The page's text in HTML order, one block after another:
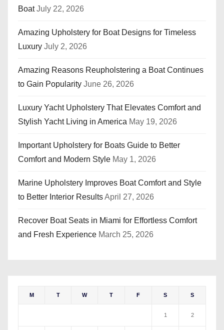
Boat July 22, 2026
Amazing Upholstery for Boat Designs for Timeless
Luxury July 2, 2026
Amazing Reasons Reupholstering a Boat Continues
to Gain Popularity June 26, 2026
Luxury Yacht Upholstery That Elevates Comfort and
Stylish Yacht Living in America May 19, 2026
Important Upholstery for Boats Guide to Better
Comfort and Modern Style May 1, 2026
Marine Upholstery Improves Boat Comfort and Style
to Better Interior ResultsApril 27, 2026
Recover Boat Seats in Miami for Effortless Comfort
and Fresh Experience March 25, 2026
M T W T F S S
1 2